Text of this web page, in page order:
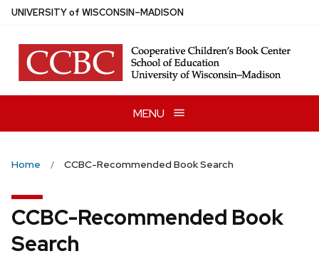
Skip
main
content
UNIVERSITYof WISCONSIN–MADISON
MENU
Home CCBC-Recommended Book Search
CCBC-Recommended Book
Search